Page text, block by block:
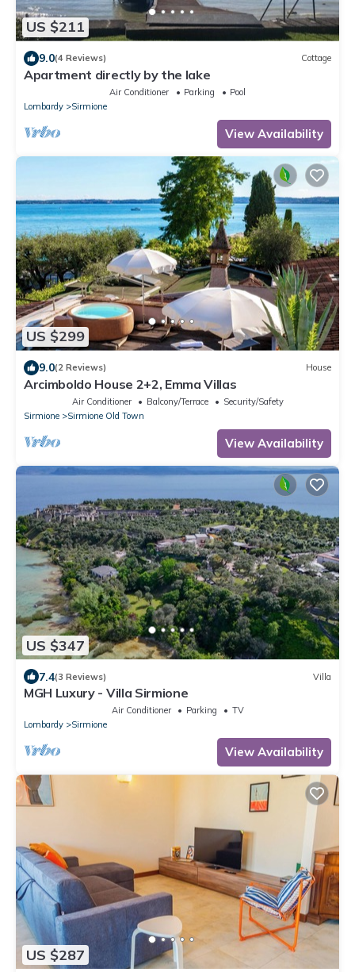
US $211
9.0(4 Reviews) Cottage
Apartment directly by the lake
Air Conditioner Parking
Pool
Lombardy
Sirmione
View Availability
US $299
9.0(2 Reviews) House
Arcimboldo House 2+2, Emma Villas
Air Conditioner Balcony/Terrace
Security/Safety
Sirmione
Sirmione Old Town
View Availability
US $347
7.4(3 Reviews) Villa
MGH Luxury - Villa Sirmione
Air Conditioner Parking
TV
Lombardy
Sirmione
View Availability
US $287